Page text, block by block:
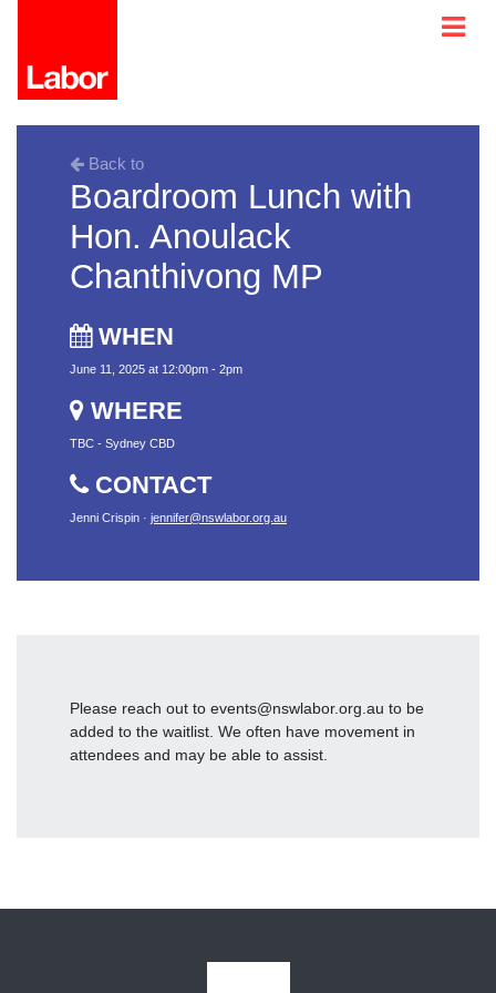
Back to
Boardroom Lunch with
Hon. Anoulack
Chanthivong MP
WHEN
June 11, 2025 at 12:00pm - 2pm
WHERE
TBC - Sydney CBD
CONTACT
Jenni Crispin · jennifer@nswlabor.org.au
Please reach out to events@nswlabor.org.au to be
added to the waitlist. We often have movement in
attendees and may be able to assist.